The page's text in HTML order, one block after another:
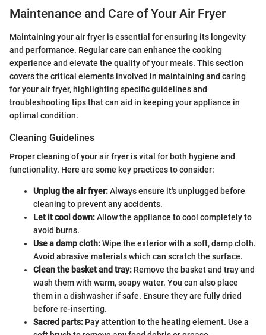
Maintenance and Care of Your Air Fryer
Maintaining your air fryer is essential for ensuring its longevity
and performance. Regular care can enhance the cooking
experience and elevate the quality of your meals. This section
covers the critical elements involved in maintaining and caring
for your air fryer, highlighting specific guidelines and
troubleshooting tips that can aid in keeping your appliance in
optimal condition.
Cleaning Guidelines
Proper cleaning of your air fryer is vital for both hygiene and
functionality. Here are some key practices to consider:
Unplug the air fryer:Always ensure it's unplugged before
cleaning to prevent any accidents.
Let it cool down:Allow the appliance to cool completely to
avoid burns.
Use a damp cloth:Wipe the exterior with a soft, damp cloth.
Avoid abrasive materials which can scratch the surface.
Clean the basket and tray: Remove the basket and tray and
wash them with warm, soapy water. You can also place
them in a dishwasher if safe. Ensure they are fully dried
before re-inserting.
Sacred parts: Pay attention to the heating element. Use a